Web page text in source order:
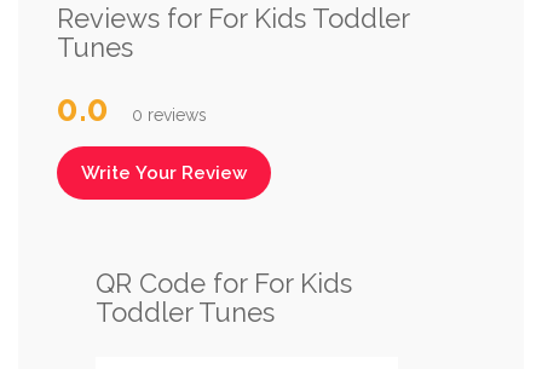
Reviews for For Kids Toddler
Tunes
0.0 0 reviews
Write Your Review
QR Code for For Kids
Toddler Tunes